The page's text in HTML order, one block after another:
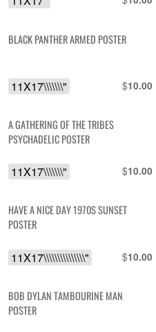
BLACK PANTHER ARMED POSTER
$10.00
11X17\\\\\\\"
A GATHERING OF THE TRIBES
PSYCHADELIC POSTER
$10.00
11X17\\\\\\\"
HAVE A NICE DAY 1970S SUNSET
POSTER
$10.00
11X17\\\\\\\\\\\\\\\"
BOB DYLAN TAMBOURINE MAN
POSTER